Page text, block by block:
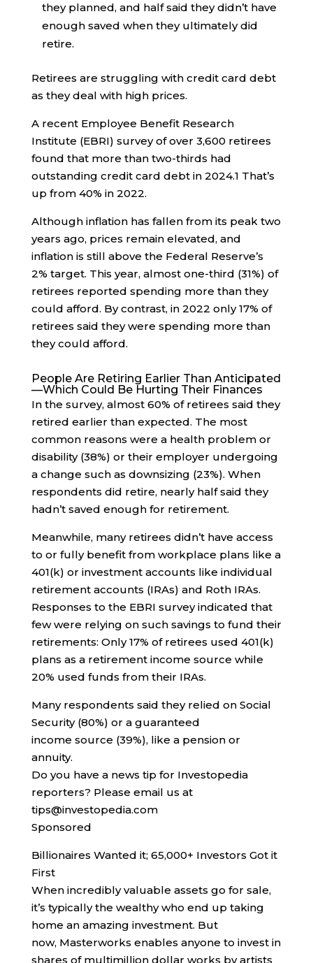
they planned, and half said they didn’t have
enough saved when they ultimately did
retire.
Retirees are struggling with credit card debt
as they deal with high prices.
A recent Employee Benefit Research
Institute (EBRI) survey of over 3,600 retirees
found that more than two-thirds had
outstanding credit card debt in 2024.1 That’s
up from 40% in 2022.
Although inflation has fallen from its peak two
years ago, prices remain elevated, and
inflation is still above the Federal Reserve’s
2% target. This year, almost one-third (31%) of
retirees reported spending more than they
could afford. By contrast, in 2022 only 17% of
retirees said they were spending more than
they could afford.
People Are Retiring Earlier Than Anticipated
—Which Could Be Hurting Their Finances
In the survey, almost 60% of retirees said they
retired earlier than expected. The most
common reasons were a health problem or
disability (38%) or their employer undergoing
a change such as downsizing (23%). When
respondents did retire, nearly half said they
hadn’t saved enough for retirement.
Meanwhile, many retirees didn’t have access
to or fully benefit from workplace plans like a
401(k) or investment accounts like individual
retirement accounts (IRAs) and Roth IRAs.
Responses to the EBRI survey indicated that
few were relying on such savings to fund their
retirements: Only 17% of retirees used 401(k)
plans as a retirement income source while
20% used funds from their IRAs.
Many respondents said they relied on Social
Security (80%) or a guaranteed
income source (39%), like a pension or
annuity.
Do you have a news tip for Investopedia
reporters? Please email us at
tips@investopedia.com
Sponsored
Billionaires Wanted it; 65,000+ Investors Got it
First
When incredibly valuable assets go for sale,
it’s typically the wealthy who end up taking
home an amazing investment. But
now, Masterworks enables anyone to invest in
shares of multimillion dollar works by artists